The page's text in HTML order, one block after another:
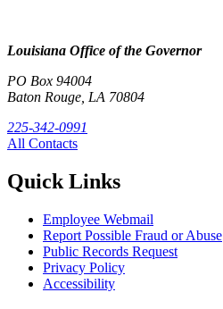
Louisiana Office of the Governor
PO Box 94004
Baton Rouge, LA 70804
225-342-0991
All Contacts
Quick Links
Employee Webmail
Report Possible Fraud or Abuse
Public Records Request
Privacy Policy
Accessibility